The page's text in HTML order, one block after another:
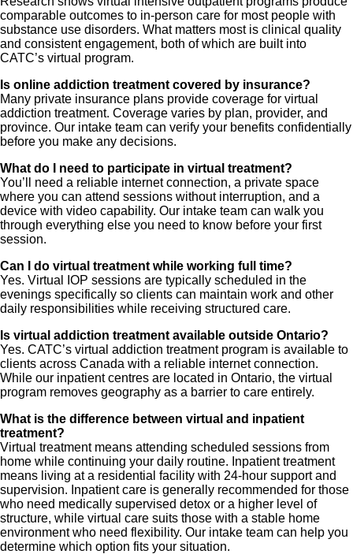
comparable outcomes to in-person care for most people with
substance use disorders. What matters most is clinical quality
and consistent engagement, both of which are built into
CATC’s virtual program.
Is online addiction treatment covered by insurance?
Many private insurance plans provide coverage for virtual
addiction treatment. Coverage varies by plan, provider, and
province. Our intake team can verify your benefits confidentially
before you make any decisions.
What do I need to participate in virtual treatment?
You’ll need a reliable internet connection, a private space
where you can attend sessions without interruption, and a
device with video capability. Our intake team can walk you
through everything else you need to know before your first
session.
Can I do virtual treatment while working full time?
Yes. Virtual IOP sessions are typically scheduled in the
evenings specifically so clients can maintain work and other
daily responsibilities while receiving structured care.
Is virtual addiction treatment available outside Ontario?
Yes. CATC’s virtual addiction treatment program is available to
clients across Canada with a reliable internet connection.
While our inpatient centres are located in Ontario, the virtual
program removes geography as a barrier to care entirely.
What is the difference between virtual and inpatient
treatment?
Virtual treatment means attending scheduled sessions from
home while continuing your daily routine. Inpatient treatment
means living at a residential facility with 24-hour support and
supervision. Inpatient care is generally recommended for those
who need medically supervised detox or a higher level of
structure, while virtual care suits those with a stable home
environment who need flexibility. Our intake team can help you
determine which option fits your situation.